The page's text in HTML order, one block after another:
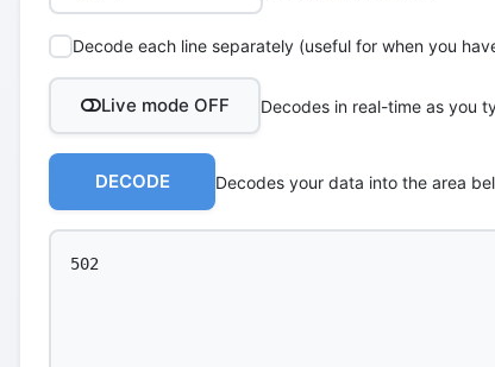
Decode each line separately (useful for when you
Live mode OFF Decodes in real-time as you
DECODE Decodes your data into the area